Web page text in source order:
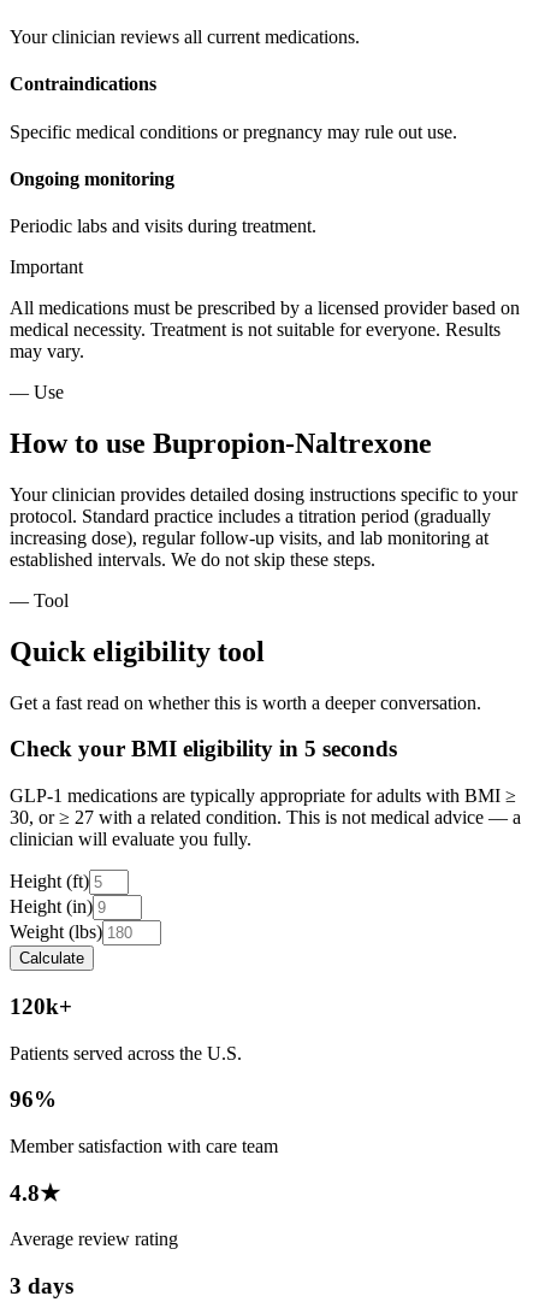
Your clinician reviews all current medications.
Contraindications
Specific medical conditions or pregnancy may rule out use.
Ongoing monitoring
Periodic labs and visits during treatment.
Important
All medications must be prescribed by a licensed provider based on
medical necessity. Treatment is not suitable for everyone. Results
may vary.
— Use
How to use Bupropion-Naltrexone
Your clinician provides detailed dosing instructions specific to your
protocol. Standard practice includes a titration period (gradually
increasing dose), regular follow-up visits, and lab monitoring at
established intervals. We do not skip these steps.
— Tool
Quick eligibility tool
Get a fast read on whether this is worth a deeper conversation.
Check your BMI eligibility in 5 seconds
GLP-1 medications are typically appropriate for adults with BMI ≥
30, or ≥ 27 with a related condition. This is not medical advice — a
clinician will evaluate you fully.
Height (ft)
Height (in)
Weight (lbs)
Calculate
120k+
Patients served across the U.S.
96%
Member satisfaction with care team
4.8★
Average review rating
3 days